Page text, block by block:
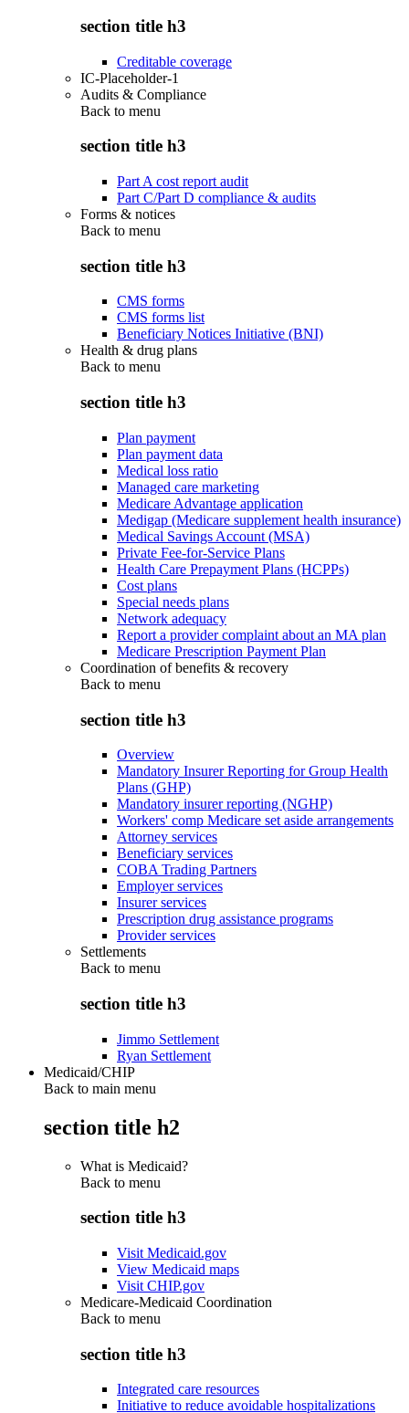
section title h3
Creditable coverage
IC-Placeholder-1
Audits & Compliance
Back to menu
section title h3
Part A cost report audit
Part C/Part D compliance & audits
Forms & notices
Back to menu
section title h3
CMS forms
CMS forms list
Beneficiary Notices Initiative (BNI)
Health & drug plans
Back to menu
section title h3
Plan payment
Plan payment data
Medical loss ratio
Managed care marketing
Medicare Advantage application
Medigap (Medicare supplement health insurance)
Medical Savings Account (MSA)
Private Fee-for-Service Plans
Health Care Prepayment Plans (HCPPs)
Cost plans
Special needs plans
Network adequacy
Report a provider complaint about an MA plan
Medicare Prescription Payment Plan
Coordination of benefits & recovery
Back to menu
section title h3
Overview
Mandatory Insurer Reporting for Group Health
Plans (GHP)
Mandatory insurer reporting (NGHP)
Workers' comp Medicare set aside arrangements
Attorney services
Beneficiary services
COBA Trading Partners
Employer services
Insurer services
Prescription drug assistance programs
Provider services
Settlements
Back to menu
section title h3
Jimmo Settlement
Ryan Settlement
Medicaid/CHIP
Back to main menu
section title h2
What is Medicaid?
Back to menu
section title h3
Visit Medicaid.gov
View Medicaid maps
Visit CHIP.gov
Medicare-Medicaid Coordination
Back to menu
section title h3
Integrated care resources
Initiative to reduce avoidable hospitalizations